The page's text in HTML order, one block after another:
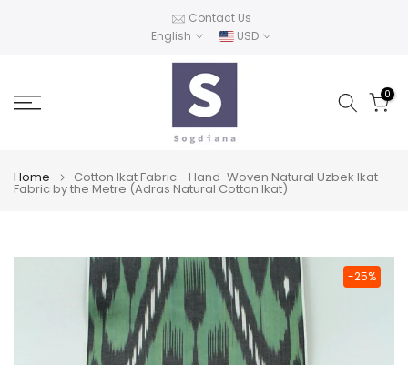
Contact Us
English
USD
0
Home Cotton Ikat Fabric - Hand-Woven Natural Uzbek Ikat
Fabric by the Metre (Adras Natural Cotton Ikat)
-25%